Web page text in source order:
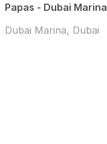
Papas - Dubai Marina
Dubai Marina, Dubai